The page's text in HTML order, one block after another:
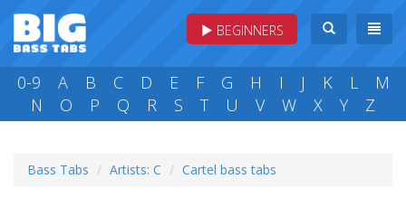
BEGINNERS
0-9 A B C D E F G H I J K L
M
N
O P Q R S T U V W X Y Z
Bass Tabs Artists: C Cartel bass tabs